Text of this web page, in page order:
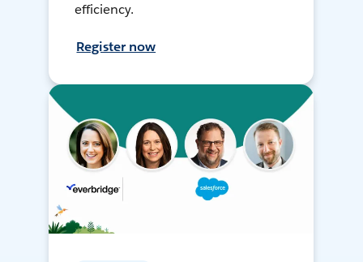
efficiency.
Register now